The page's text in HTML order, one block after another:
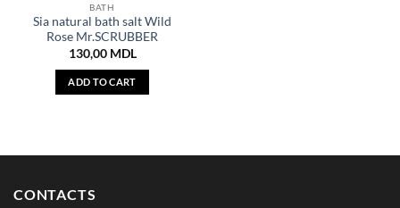
BATH
Sia natural bath salt Wild
Rose Mr.SCRUBBER
130,00 MDL
ADD TO CART
CONTACTS